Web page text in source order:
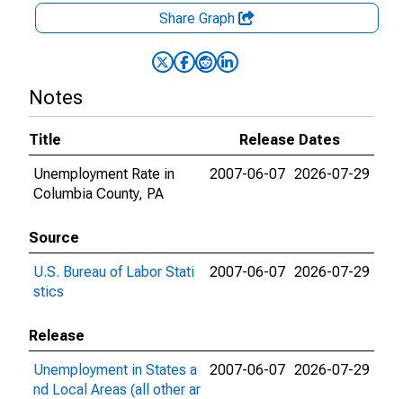
Share Graph
Notes
Title
Release Dates
Unemployment Rate in
Columbia County, PA
2007-06-07 2026-07-29
Source
U.S. Bureau of Labor Stati
stics
2007-06-07 2026-07-29
Release
Unemployment in States a
nd Local Areas (all other ar
2007-06-07 2026-07-29